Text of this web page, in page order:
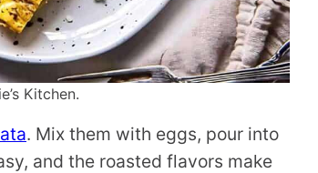
Kitchen.
. Mix them with eggs, pour into
and the roasted flavors make